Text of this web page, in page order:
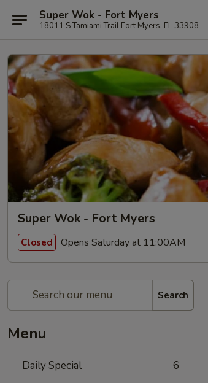
Super Wok - Fort Myers
18011 S Tamiami Trail Fort Myers, FL 33908
Super Wok - Fort Myers
Closed Opens Saturday at 11:00AM
Search
Menu
Daily Special 6